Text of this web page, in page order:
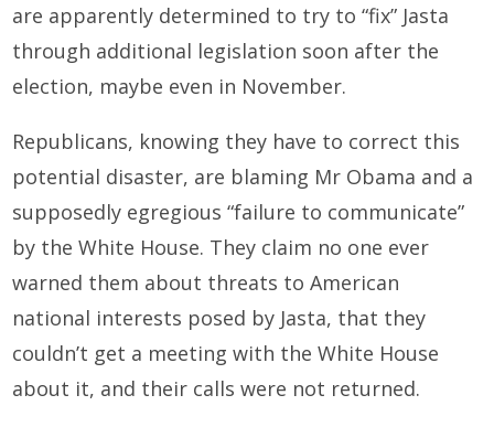
are apparently determined to try to “fix” Jasta
through additional legislation soon after the
election, maybe even in November.
Republicans, knowing they have to correct this
potential disaster, are blaming Mr Obama and a
supposedly egregious “failure to communicate”
by the White House. They claim no one ever
warned them about threats to American
national interests posed by Jasta, that they
couldn’t get a meeting with the White House
about it, and their calls were not returned.